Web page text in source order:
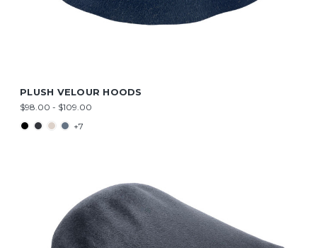
PLUSH VELOUR HOODS
$98.00 - $109.00
+7